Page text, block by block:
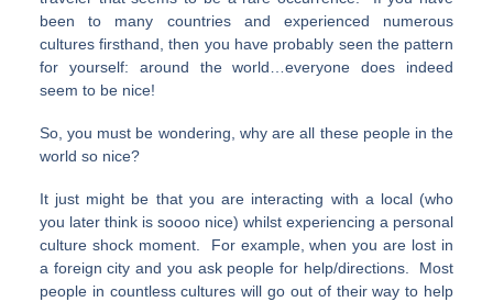
been to many countries and experienced numerous
cultures firsthand, then you have probably seen the pattern
for yourself: around the world…everyone does indeed
seem to be nice!
So, you must be wondering, why are all these people in the
world so nice?
It just might be that you are interacting with a local (who
you later think is soooo nice) whilst experiencing a personal
culture shock moment. For example, when you are lost in
a foreign city and you ask people for help/directions. Most
people in countless cultures will go out of their way to help